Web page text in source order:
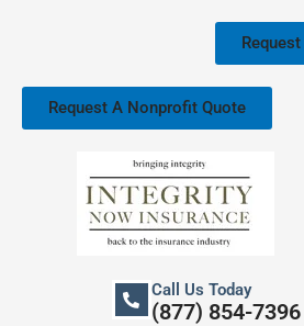
Request A Nonprofit Quote
Call Us Today
(877) 854-7396